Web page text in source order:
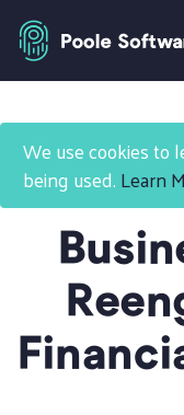
We use cookies to
being used.Learn
Home
Business